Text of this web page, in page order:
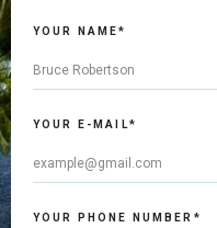
YOUR NAME*
YOUR E-MAIL*
YOUR PHONE NUMBER*